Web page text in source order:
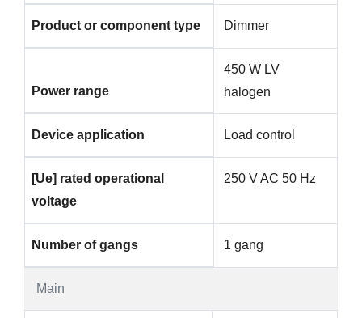
Main
Product or component type Dimmer
Power range
450 W LV
halogen
Device application Load control
[Ue] rated operational
voltage
250 V AC 50 Hz
Number of gangs 1 gang